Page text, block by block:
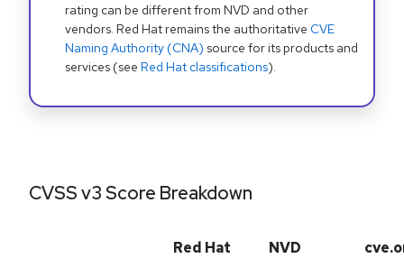
rating can be different from NVD and other
vendors. Red Hat remains the authoritative CVE
Naming Authority (CNA) source for its products and
services (see Red Hat classifications).
CVSS v3 Score Breakdown
Red Hat NVD